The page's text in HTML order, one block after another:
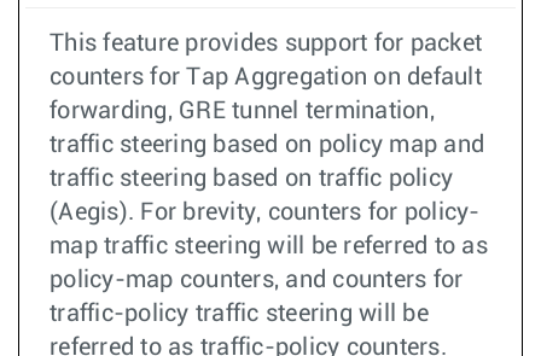
This feature provides support for packet
counters for Tap Aggregation on default
forwarding, GRE tunnel termination,
traffic steering based on policy map and
traffic steering based on traffic policy
(Aegis). For brevity, counters for policy-
map traffic steering will be referred to as
policy-map counters, and counters for
traffic-policy traffic steering will be
referred to as traffic-policy counters.